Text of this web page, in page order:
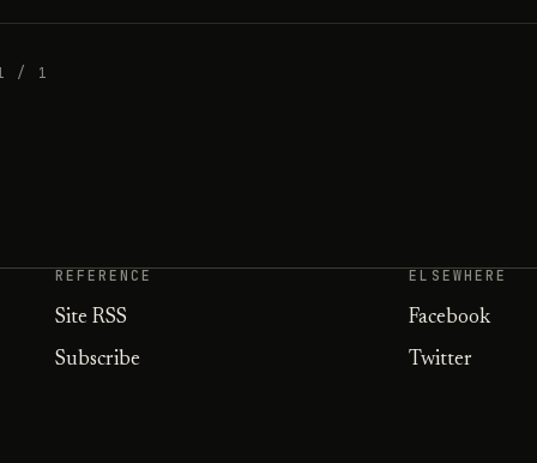
1 / 1
REFERENCE
Site RSS
Subscribe
ELSEWHERE
Facebook
Twitter